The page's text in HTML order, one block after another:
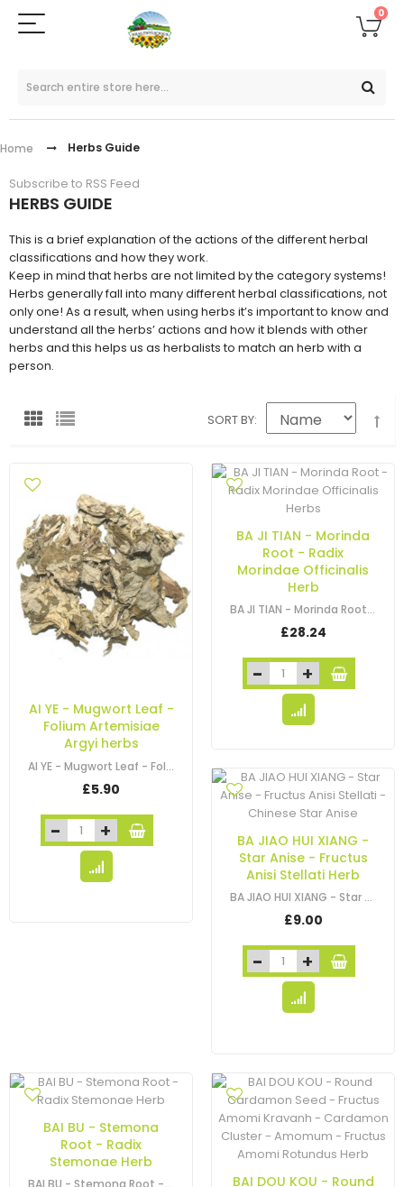
0
Home Herbs Guide
Subscribe to RSS Feed
HERBS GUIDE
This is a brief explanation of the actions of the different herbal
classifications and how they work.
Keep in mind that herbs are not limited by the category systems!
Herbs generally fall into many different herbal classifications, not
only one! As a result, when using herbs it’s important to know and
understand all the herbs’ actions and how it blends with other
herbs and this helps us as herbalists to match an herb with a
person.
SORT BY
AI YE - Mugwort Leaf -
Folium Artemisiae
Argyi herbs
AI YE - Mugwort Leaf - Folium Artemisiae Argyi - Artemisia - Argyi Wormwood…
£5.90
BA JI TIAN - Morinda
Root - Radix
Morindae Officinalis
Herb
BA JI TIAN - Morinda Root - Radix Morindae Officinalis Herb
£28.24
BA JIAO HUI XIANG -
Star Anise - Fructus
Anisi Stellati Herb
BA JIAO HUI XIANG - Star Anise - Fructus Anisi Stellati - Chinese Star Anise
£9.00
BAI BU - Stemona
Root - Radix
Stemonae Herb
BAI BU - Stemona Root - Radix Stemonae Herb
BAI DOU KOU - Round